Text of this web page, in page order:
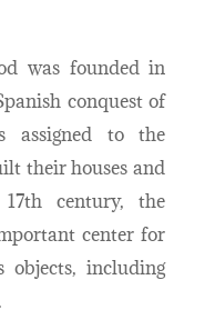
was founded in
conquest of
assigned to the
their houses and
century, the
center for
objects, including